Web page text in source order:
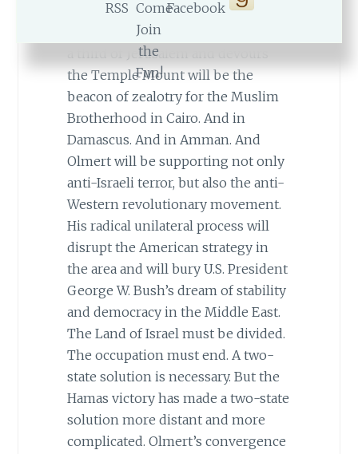
threatened. A victorious Muslim
Brotherhood republic that controls
a third of Jerusalem and devours
the Temple Mount will be the
beacon of zealotry for the Muslim
Brotherhood in Cairo. And in
Damascus. And in Amman. And
Olmert will be supporting not only
anti-Israeli terror, but also the anti-
Western revolutionary movement.
His radical unilateral process will
disrupt the American strategy in
the area and will bury U.S. President
George W. Bush’s dream of stability
and democracy in the Middle East.
The Land of Israel must be divided.
The occupation must end. A two-
state solution is necessary. But the
Hamas victory has made a two-state
solution more distant and more
complicated. Olmert’s convergence